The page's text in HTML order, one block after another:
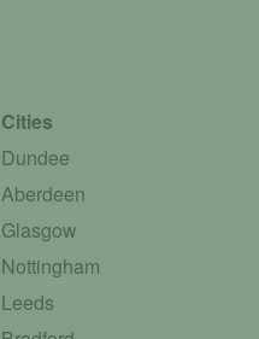
Cities
Dundee
Aberdeen
Glasgow
Nottingham
Leeds